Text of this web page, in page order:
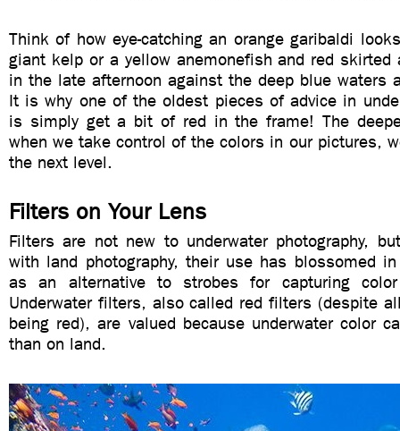
Think of how eye-catching an orange garibaldi
giant kelp or a yellow anemonefish and red skirted
in the late afternoon against the deep blue waters
It is why one of the oldest pieces of advice in
is simply get a bit of red in the frame! The
when we take control of the colors in our pictures,
the next level.
Filters on Your Lens
Filters are not new to underwater photography,
with land photography, their use has blossomed
as an alternative to strobes for capturing
Underwater filters, also called red filters (despite
being red), are valued because underwater color
than on land.